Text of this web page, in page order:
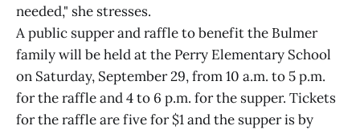
needed," she stresses.
A public supper and raffle to benefit the Bulmer
family will be held at the Perry Elementary School
on Saturday, September 29, from 10 a.m. to 5 p.m.
for the raffle and 4 to 6 p.m. for the supper. Tickets
for the raffle are five for $1 and the supper is by